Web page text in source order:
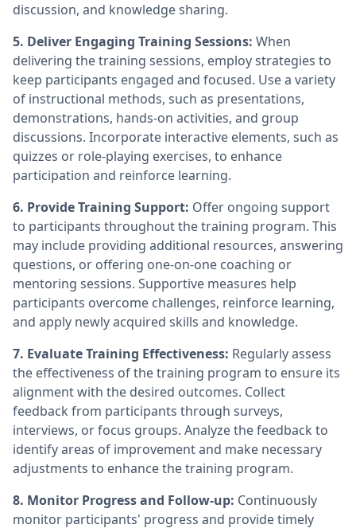
discussion, and knowledge sharing.
5. Deliver Engaging Training Sessions: When
delivering the training sessions, employ strategies to
keep participants engaged and focused. Use a variety
of instructional methods, such as presentations,
demonstrations, hands-on activities, and group
discussions. Incorporate interactive elements, such as
quizzes or role-playing exercises, to enhance
participation and reinforce learning.
6. Provide Training Support: Offer ongoing support
to participants throughout the training program. This
may include providing additional resources, answering
questions, or offering one-on-one coaching or
mentoring sessions. Supportive measures help
participants overcome challenges, reinforce learning,
and apply newly acquired skills and knowledge.
7. Evaluate Training Effectiveness: Regularly assess
the effectiveness of the training program to ensure its
alignment with the desired outcomes. Collect
feedback from participants through surveys,
interviews, or focus groups. Analyze the feedback to
identify areas of improvement and make necessary
adjustments to enhance the training program.
8. Monitor Progress and Follow-up: Continuously
monitor participants' progress and provide timely